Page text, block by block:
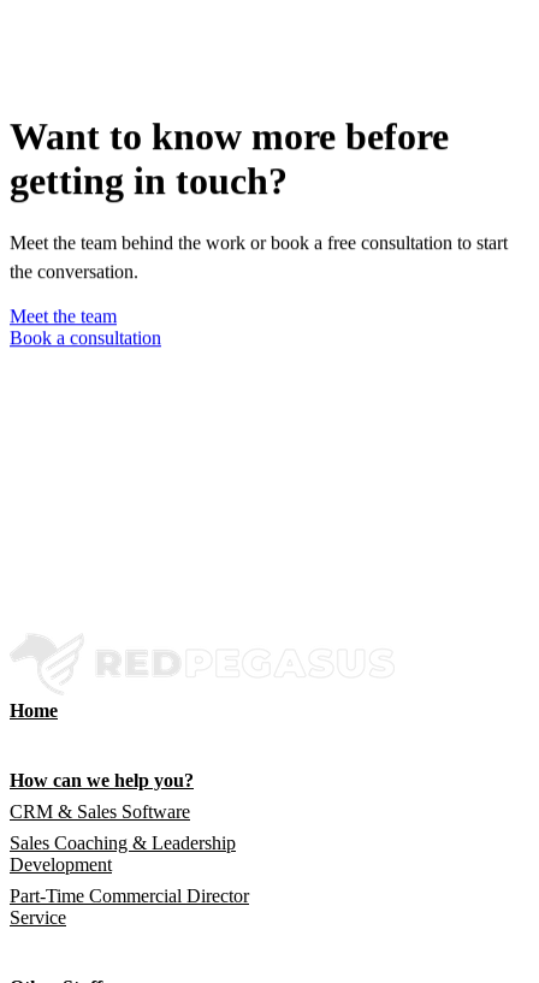
Want to know more before
getting in touch?
Meet the team behind the work or book a free consultation to start
the conversation.
Meet the team
Book a consultation
Home
How can we help you?
CRM & Sales Software
Sales Coaching & Leadership
Development
Part-Time Commercial Director
Service